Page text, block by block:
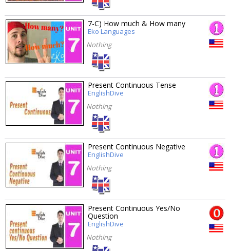
7-C) How much & How many
Eko Languages
Nothing
Present Continuous Tense
EnglishDive
Nothing
Present Continuous Negative
EnglishDive
Nothing
Present Continuous Yes/No
Question
EnglishDive
Nothing